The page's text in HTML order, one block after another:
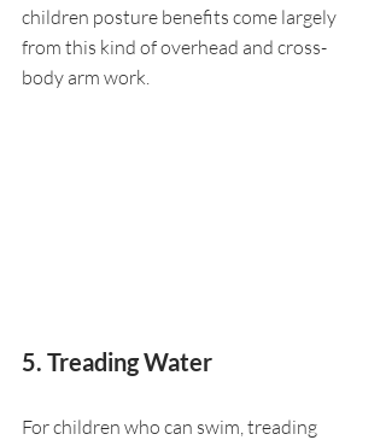
children posture benefits come largely
from this kind of overhead and cross-
body arm work.
5. Treading Water
For children who can swim, treading